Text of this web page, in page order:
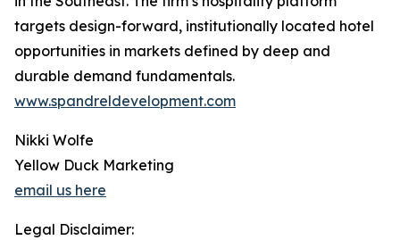
targets design-forward, institutionally located hotel
opportunities in markets defined by deep and
durable demand fundamentals.
www.spandreldevelopment.com
Nikki Wolfe
Yellow Duck Marketing
email us here
Legal Disclaimer: